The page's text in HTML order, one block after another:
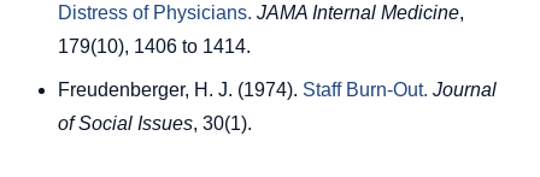
Distress of Physicians. JAMA Internal Medicine,
179(10), 1406 to 1414.
Freudenberger, H. J. (1974). Staff Burn-Out. Journal
of Social Issues, 30(1).